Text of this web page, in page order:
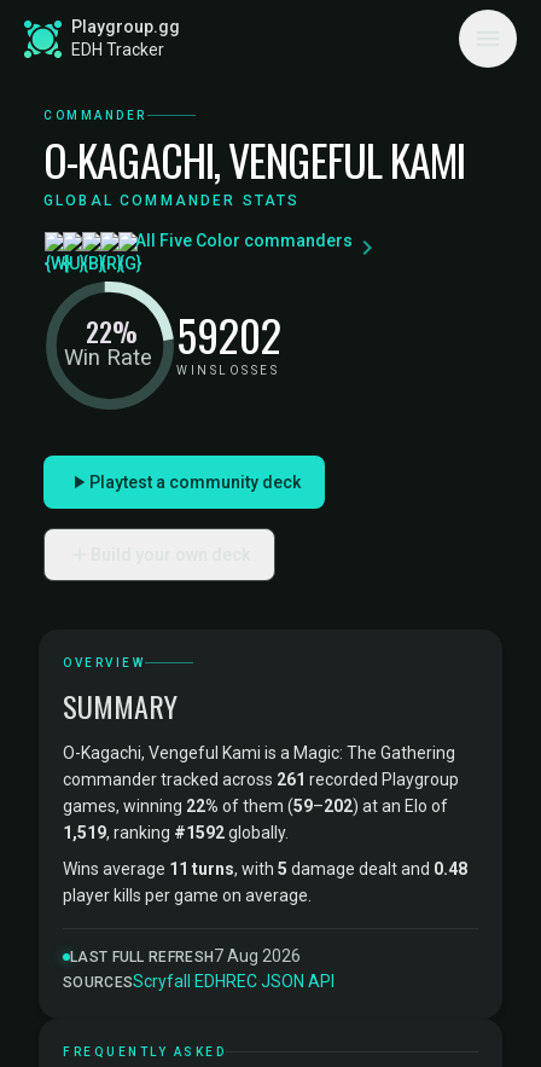
Playgroup.gg
EDH Tracker
COMMANDER
O-KAGACHI, VENGEFUL KAMI
GLOBAL COMMANDER STATS
All Five Color commanders
Win Rate
22% 59
WINS
202
LOSSES
Playtest a community deck
OVERVIEW
SUMMARY
O-Kagachi, Vengeful Kami is a Magic: The Gathering
commander tracked across 261 recorded Playgroup
games, winning 22% of them (59–202) at an Elo of
1,519, ranking #1592globally.
Wins average 11 turns, with 5 damage dealt and 0.48
player kills per game on average.
LAST FULL REFRESH7 Aug 2026
SOURCESScryfall ·EDHREC·JSON API
FREQUENTLY ASKED